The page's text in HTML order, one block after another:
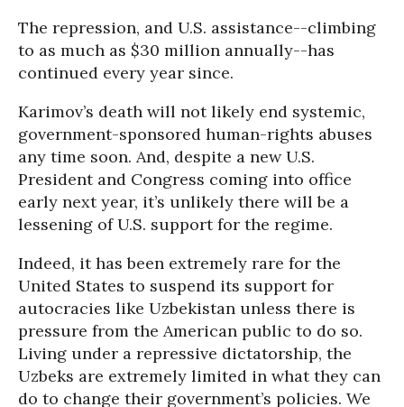
The repression, and U.S. assistance--climbing
to as much as $30 million annually--has
continued every year since.
Karimov’s death will not likely end systemic,
government-sponsored human-rights abuses
any time soon. And, despite a new U.S.
President and Congress coming into office
early next year, it’s unlikely there will be a
lessening of U.S. support for the regime.
Indeed, it has been extremely rare for the
United States to suspend its support for
autocracies like Uzbekistan unless there is
pressure from the American public to do so.
Living under a repressive dictatorship, the
Uzbeks are extremely limited in what they can
do to change their government’s policies. We